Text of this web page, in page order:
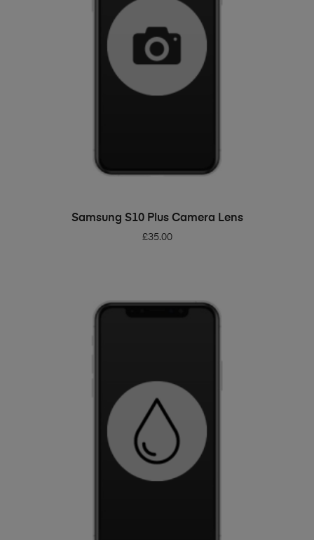
ADD TO BASKET
Samsung S10 Plus Camera Lens
£35.00